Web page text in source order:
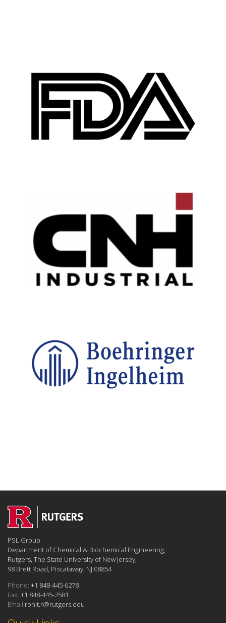
PSL Group
Department of Chemical & Biochemical Engineering,
Rutgers, The State University of New Jersey,
98 Brett Road, Piscataway, NJ 08854
Phone: +1 848-445-6278
Fax: +1 848-445-2581
Email:rohit.r@rutgers.edu